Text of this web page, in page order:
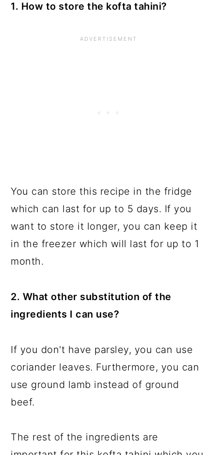
1. How to store the kofta tahini?
You can store this recipe in the fridge
which can last for up to 5 days. If you
want to store it longer, you can keep it
in the freezer which will last for up to 1
month.
2. What other substitution of the
ingredients I can use?
If you don't have parsley, you can use
coriander leaves. Furthermore, you can
use ground lamb instead of ground
beef.
The rest of the ingredients are